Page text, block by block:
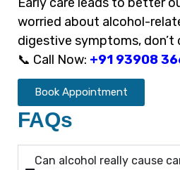
Early care leads to better
worried about alcohol-
digestive symptoms, don’t
📞 Call Now: +91 93908
Book Appointment
FAQs
Can alcohol really cause